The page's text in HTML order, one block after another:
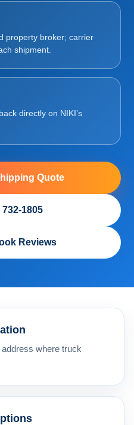
property broker; carrier
shipment.
directly on NIKI’s
Quote
732-1805
Reviews
where truck